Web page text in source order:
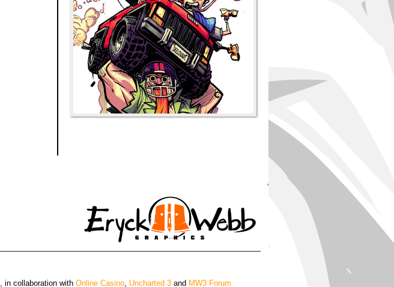
'
, in collaboration with Online Casino, Uncharted 3and MW3 Forum